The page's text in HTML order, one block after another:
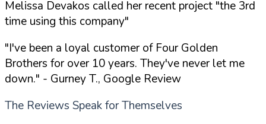
Melissa Devakos called her recent project "the 3rd
time using this company"
"I've been a loyal customer of Four Golden
Brothers for over 10 years. They've never let me
down." - Gurney T., Google Review
The Reviews Speak for Themselves